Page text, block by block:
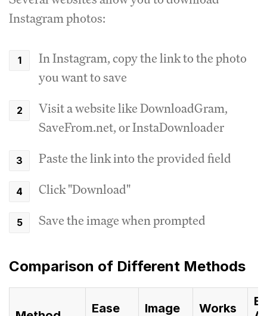
Instagram photos:
In Instagram, copy the link to the photo
you want to save
Visit a website like DownloadGram,
SaveFrom.net, or InstaDownloader
Paste the link into the provided field
Click "Download"
Save the image when prompted
Comparison of Different Methods
Ease
Image
Works